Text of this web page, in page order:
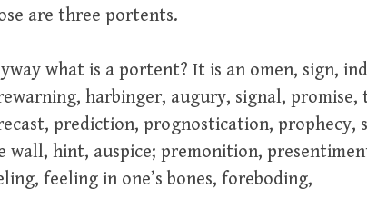
are three portents.
what is a portent? It is an omen, sign,
harbinger, augury, signal, promise,
prediction, prognostication, prophecy,
wall, hint, auspice; premonition,
feeling in one’s bones, foreboding,